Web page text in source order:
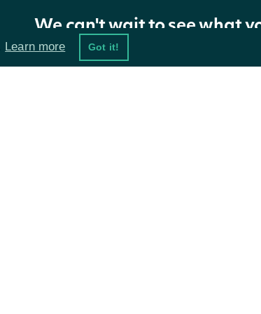
Learn more Got it!
String Greek values. Default is
We can't wait to see what